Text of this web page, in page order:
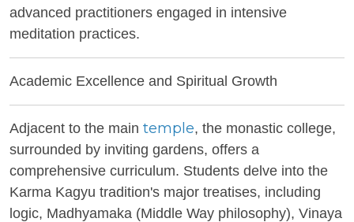
advanced practitioners engaged in intensive
meditation practices.
Academic Excellence and Spiritual Growth
Adjacent to the main temple, the monastic college,
surrounded by inviting gardens, offers a
comprehensive curriculum. Students delve into the
Karma Kagyu tradition's major treatises, including
logic, Madhyamaka (Middle Way philosophy), Vinaya